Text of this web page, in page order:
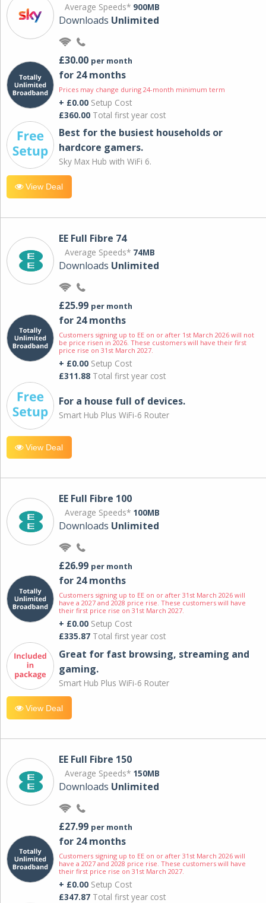
Average Speeds* 900MB
Downloads Unlimited
£30.00 per month
for 24 months
Prices may change during 24-month minimum term
+ £0.00 Setup Cost
£360.00 Total first year cost
Best for the busiest households or
hardcore gamers.
Sky Max Hub with WiFi 6.
View Deal
EE Full Fibre 74
Average Speeds* 74MB
Downloads Unlimited
£25.99 per month
for 24 months
Customers signing up to EE on or after 1st March 2026 will not
be price risen in 2026. These customers will have their first
price rise on 31st March 2027.
+ £0.00 Setup Cost
£311.88 Total first year cost
For a house full of devices.
Smart Hub Plus WiFi-6 Router
View Deal
EE Full Fibre 100
Average Speeds* 100MB
Downloads Unlimited
£26.99 per month
for 24 months
Customers signing up to EE on or after 31st March 2026 will
have a 2027 and 2028 price rise. These customers will have
their first price rise on 31st March 2027.
+ £0.00 Setup Cost
£335.87 Total first year cost
Great for fast browsing, streaming and
gaming.
Smart Hub Plus WiFi-6 Router
View Deal
EE Full Fibre 150
Average Speeds* 150MB
Downloads Unlimited
£27.99 per month
for 24 months
Customers signing up to EE on or after 31st March 2026 will
have a 2027 and 2028 price rise. These customers will have
their first price rise on 31st March 2027.
+ £0.00 Setup Cost
£347.87 Total first year cost